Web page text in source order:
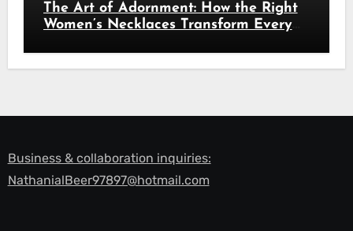
The Art of Adornment: How the Right
Women’s Necklaces Transform Every
Business & collaboration inquiries:
NathanialBeer97897@hotmail.com